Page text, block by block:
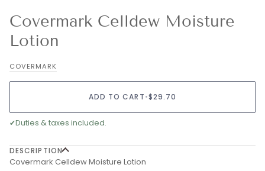
Covermark Celldew Moisture
Lotion
COVERMARK
ADD TO CART•$29.70
✔Duties & taxes included.
DESCRIPTION
Covermark Celldew Moisture Lotion